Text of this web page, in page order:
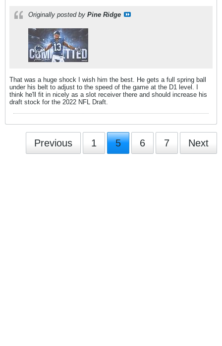
Originally posted by Pine Ridge
That was a huge shock I wish him the best. He gets a full spring ball
under his belt to adjust to the speed of the game at the D1 level. I
think he'll fit in nicely as a slot receiver there and should increase his
draft stock for the 2022 NFL Draft.
Previous 1 5 6 7 Next